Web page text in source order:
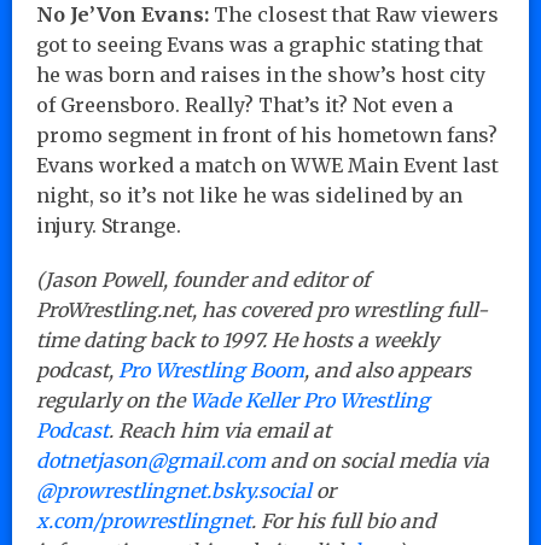
No Je’Von Evans: The closest that Raw viewers
got to seeing Evans was a graphic stating that
he was born and raises in the show’s host city
of Greensboro. Really? That’s it? Not even a
promo segment in front of his hometown fans?
Evans worked a match on WWE Main Event last
night, so it’s not like he was sidelined by an
injury. Strange.
(Jason Powell, founder and editor of
ProWrestling.net, has covered pro wrestling full-
time dating back to 1997. He hosts a weekly
podcast, Pro Wrestling Boom, and also appears
regularly on the Wade Keller Pro Wrestling
Podcast. Reach him via email at
dotnetjason@gmail.com and on social media via
@prowrestlingnet.bsky.socialor
x.com/prowrestlingnet. For his full bio and